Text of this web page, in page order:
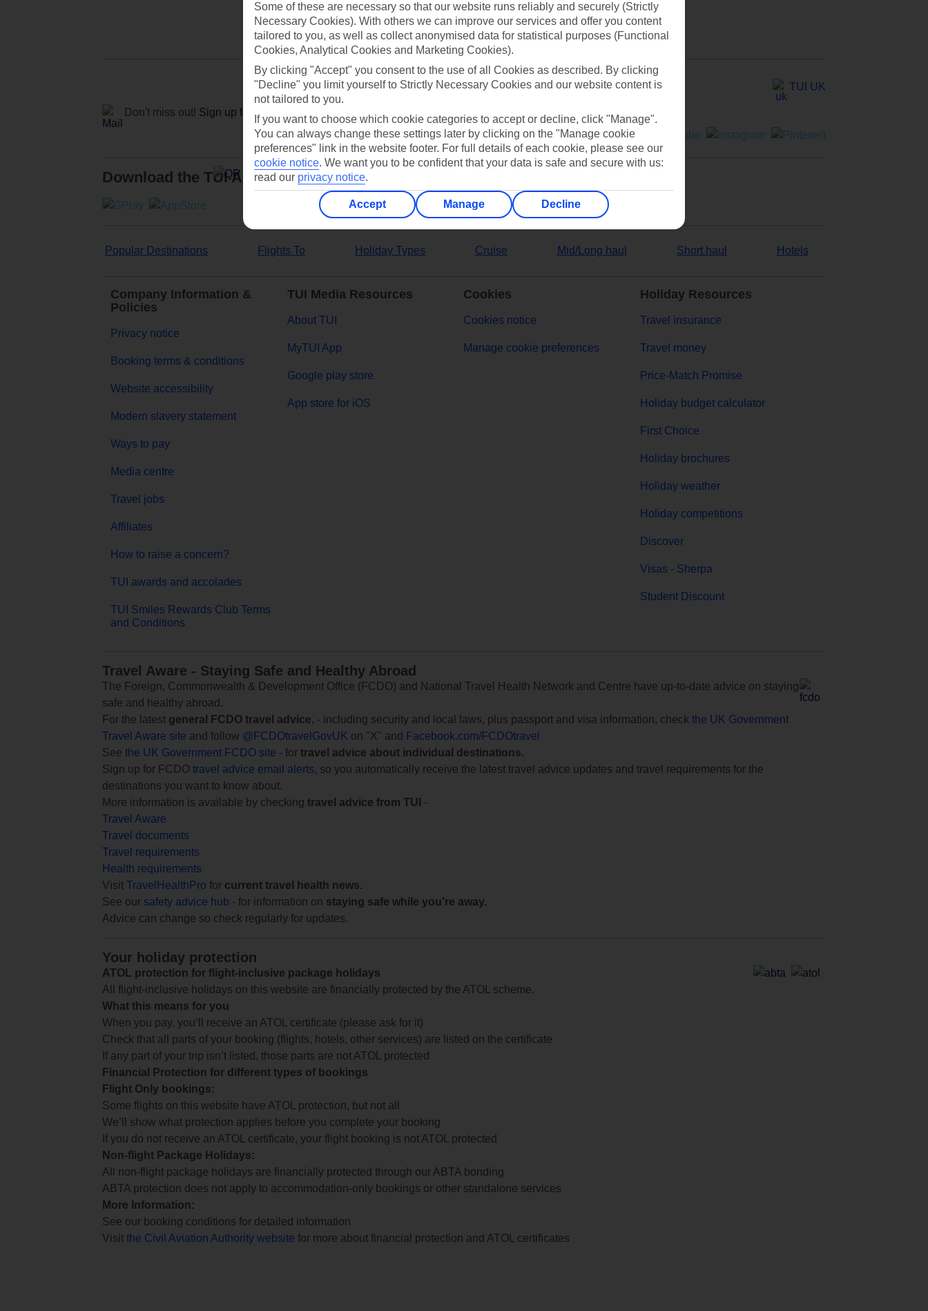
Ask a question?
Don't miss out! Sign up for holiday offers
TUI UK
Download the TUI App
Popular Destinations Flights To Holiday Types Cruise Mid/Long haul Short haul Hotels
Company Information &
Policies
Privacy notice
Booking terms & conditions
Website accessibility
Modern slavery statement
Ways to pay
Media centre
Travel jobs
Affiliates
How to raise a concern?
TUI awards and accolades
TUI Smiles Rewards Club Terms
and Conditions
TUI Media Resources
About TUI
MyTUI App
Google play store
App store for iOS
Cookies
Cookies notice
Manage cookie preferences
Holiday Resources
Travel insurance
Travel money
Price-Match Promise
Holiday budget calculator
First Choice
Holiday brochures
Holiday weather
Holiday competitions
Discover
Visas - Sherpa
Student Discount
Travel Aware - Staying Safe and Healthy Abroad
The Foreign, Commonwealth & Development Office (FCDO) and National Travel Health Network and Centre have up-to-date advice on staying
safe and healthy abroad.
For the latest general FCDO travel advice, - including security and local laws, plus passport and visa information, check the UK Government
Travel Aware site and follow @FCDOtravelGovUK on "X" and
Facebook.com/FCDOtravel
See the UK Government FCDO site - for travel advice about individual destinations.
Sign up for FCDO travel advice email alerts, so you automatically receive the latest travel advice updates and travel requirements for the
destinations you want to know about.
More information is available by checking travel advice from TUI
-
Travel Aware
Travel documents
Travel requirements
Health requirements
Visit TravelHealthPro for current travel health news.
See our safety advice hub - for information on staying safe while you're away.
Advice can change so check regularly for updates.
Your holiday protection
ATOL protection for flight-inclusive package holidays
All flight-inclusive holidays on this website are financially protected by the ATOL scheme.
What this means for you
When you pay, you’ll receive an ATOL certificate (please ask for it)
Check that all parts of your booking (flights, hotels, other services) are listed on the certificate
If any part of your trip isn’t listed, those parts are not ATOL protected
Financial Protection for different types of bookings
Flight Only bookings:
Some flights on this website have ATOL protection, but not all
We’ll show what protection applies before you complete your booking
If you do not receive an ATOL certificate, your flight booking is not ATOL protected
Non-flight Package Holidays:
All non-flight package holidays are financially protected through our ABTA bonding
ABTA protection does not apply to accommodation-only bookings or other standalone services
More Information:
See our booking conditions for detailed information
Visit the Civil Aviation Authority website for more about financial protection and ATOL certificates
Some of these are necessary so that our website runs reliably and securely (Strictly
Necessary Cookies). With others we can improve our services and offer you content
tailored to you, as well as collect anonymised data for statistical purposes (Functional
Cookies, Analytical Cookies and Marketing Cookies).
By clicking "Accept" you consent to the use of all Cookies as described. By clicking
"Decline" you limit yourself to Strictly Necessary Cookies and our website content is
not tailored to you.
If you want to choose which cookie categories to accept or decline, click "Manage".
You can always change these settings later by clicking on the "Manage cookie
preferences" link in the website footer. For full details of each cookie, please see our
cookie notice. We want you to be confident that your data is safe and secure with us:
read our privacy notice.
Accept Manage Decline